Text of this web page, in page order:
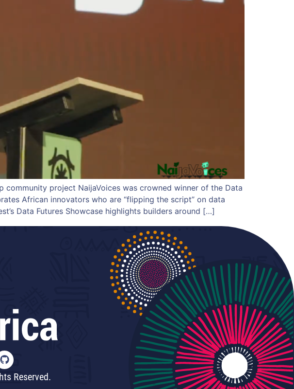
project NaijaVoices was crowned winner of the Data
African innovators who are “flipping the script” on data
Data Futures Showcase highlights builders around […]
Reserved.